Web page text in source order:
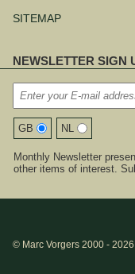
SITEMAP
NEWSLETTER SIGN
GB NL
Monthly Newsletter
other items of interest.
© Marc Vorgers 2000 - 2026